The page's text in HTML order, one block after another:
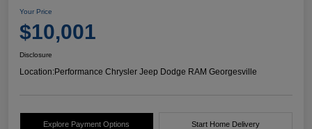
Your Price
$10,001
Disclosure
Location:Performance Chrysler Jeep Dodge RAM Georgesville
Explore Payment Options Start Home Delivery